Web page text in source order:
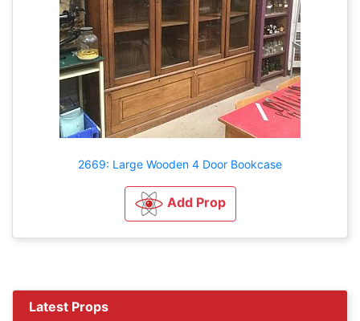
2669: Large Wooden 4 Door Bookcase
Add Prop
Latest Props